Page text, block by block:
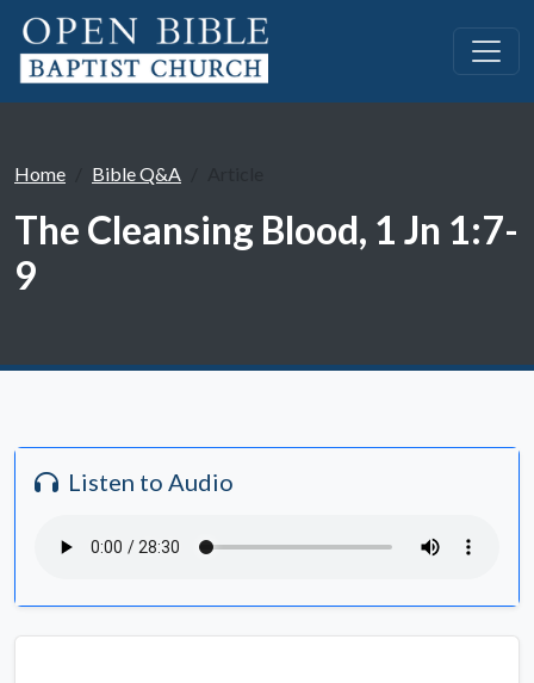
Home Bible Q&A
The Cleansing Blood, 1 Jn 1:7-
9
Listen to Audio